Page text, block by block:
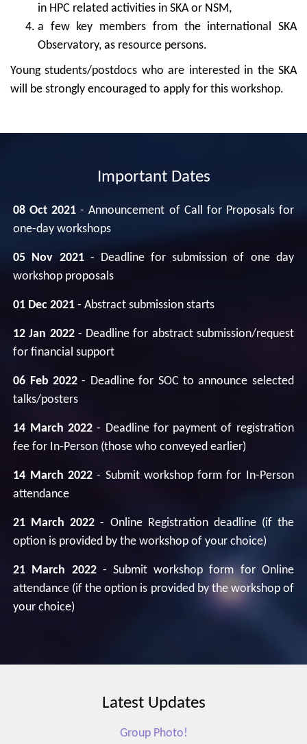
in HPC related activities in SKA or NSM,
a few key members from the international SKA
Observatory, as resource persons.
Young students/postdocs who are interested in the SKA
will be strongly encouraged to apply for this workshop.
Important Dates
08 Oct 2021 - Announcement of Call for Proposals for
one-day workshops
05 Nov 2021- Deadline for submission of one day
workshop proposals
01 Dec 2021 - Abstract submission starts
12 Jan 2022- Deadline for abstract submission/request
for financial support
06 Feb 2022 - Deadline for SOC to announce selected
talks/posters
14 March 2022- Deadline for payment of registration
fee for In-Person (those who conveyed earlier)
14 March 2022- Submit workshop form for In-Person
attendance
21 March 2022 - Online Registration deadline (if the
option is provided by the workshop of your choice)
21 March 2022- Submit workshop form for Online
attendance (if the option is provided by the workshop of
your choice)
Latest Updates
Group Photo!